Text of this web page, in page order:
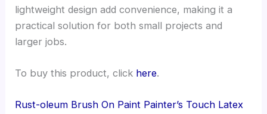
lightweight design add convenience, making it a
practical solution for both small projects and
larger jobs.
To buy this product, click here.
Rust-oleum Brush On Paint Painter’s Touch Latex